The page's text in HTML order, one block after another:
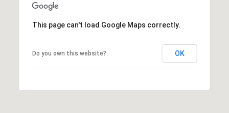
This page can't load Google Maps correctly.
Do you own this website? OK